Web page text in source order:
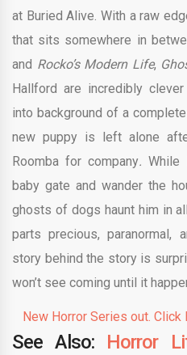
at Buried Alive. With a raw
that sits somewhere in
and Rocko’s Modern Life,
Hallford are incredibly
into background of a
new puppy is left alone
Roomba for company. While
baby gate and wander the
ghosts of dogs haunt him in
parts precious, paranormal,
story behind the story is
won’t see coming until it
New Horror Series out. Click
See Also: Horror